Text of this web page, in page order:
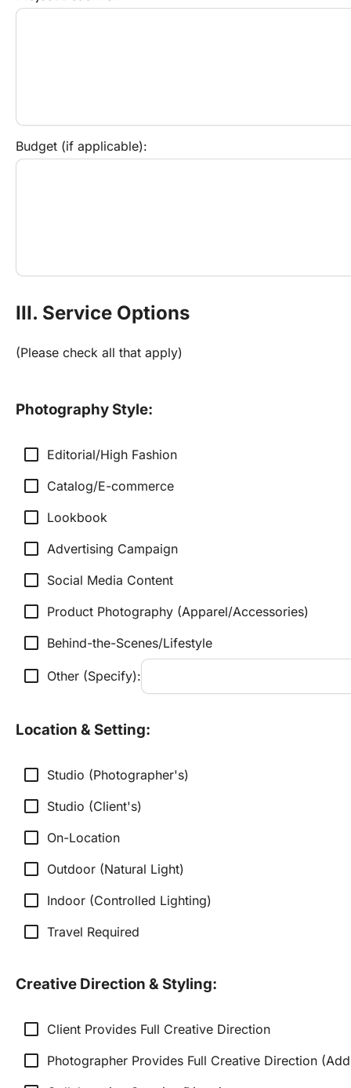
Budget (if applicable):
III. Service Options
(Please check all that apply)
Photography Style:
check_box_outline_blank Editorial/High Fashion
check_box_outline_blank Catalog/E-commerce
check_box_outline_blank Lookbook
check_box_outline_blank Advertising Campaign
check_box_outline_blank Social Media Content
check_box_outline_blank Product Photography (Apparel/Accessories)
check_box_outline_blank Behind-the-Scenes/Lifestyle
check_box_outline_blank Other (Specify):
Location & Setting:
check_box_outline_blank Studio (Photographer's)
check_box_outline_blank Studio (Client's)
check_box_outline_blank On-Location
check_box_outline_blank Outdoor (Natural Light)
check_box_outline_blank Indoor (Controlled Lighting)
check_box_outline_blank Travel Required
Creative Direction & Styling:
check_box_outline_blank Client Provides Full Creative Direction
check_box_outline_blank Photographer Provides Full Creative Direction